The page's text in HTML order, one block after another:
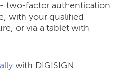
- two-factor authentication
with your qualified
or via a tablet with
with DIGISIGN.